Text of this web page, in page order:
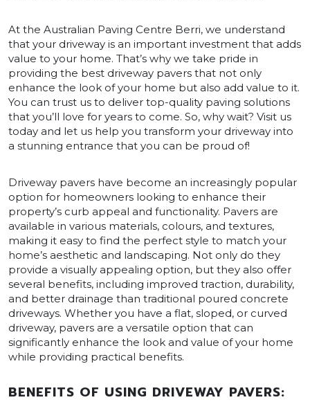
At the Australian Paving Centre Berri, we understand
that your driveway is an important investment that adds
value to your home. That’s why we take pride in
providing the best driveway pavers that not only
enhance the look of your home but also add value to it.
You can trust us to deliver top-quality paving solutions
that you’ll love for years to come. So, why wait? Visit us
today and let us help you transform your driveway into
a stunning entrance that you can be proud of!
Driveway pavers have become an increasingly popular
option for homeowners looking to enhance their
property’s curb appeal and functionality. Pavers are
available in various materials, colours, and textures,
making it easy to find the perfect style to match your
home’s aesthetic and landscaping. Not only do they
provide a visually appealing option, but they also offer
several benefits, including improved traction, durability,
and better drainage than traditional poured concrete
driveways. Whether you have a flat, sloped, or curved
driveway, pavers are a versatile option that can
significantly enhance the look and value of your home
while providing practical benefits.
BENEFITS OF USING DRIVEWAY PAVERS: